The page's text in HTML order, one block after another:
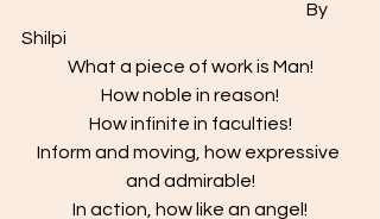
Shilpi
What a piece of work is Man!
How noble in reason!
How infinite in faculties!
Inform and moving, how expressive
and admirable!
In action, how like an angel!